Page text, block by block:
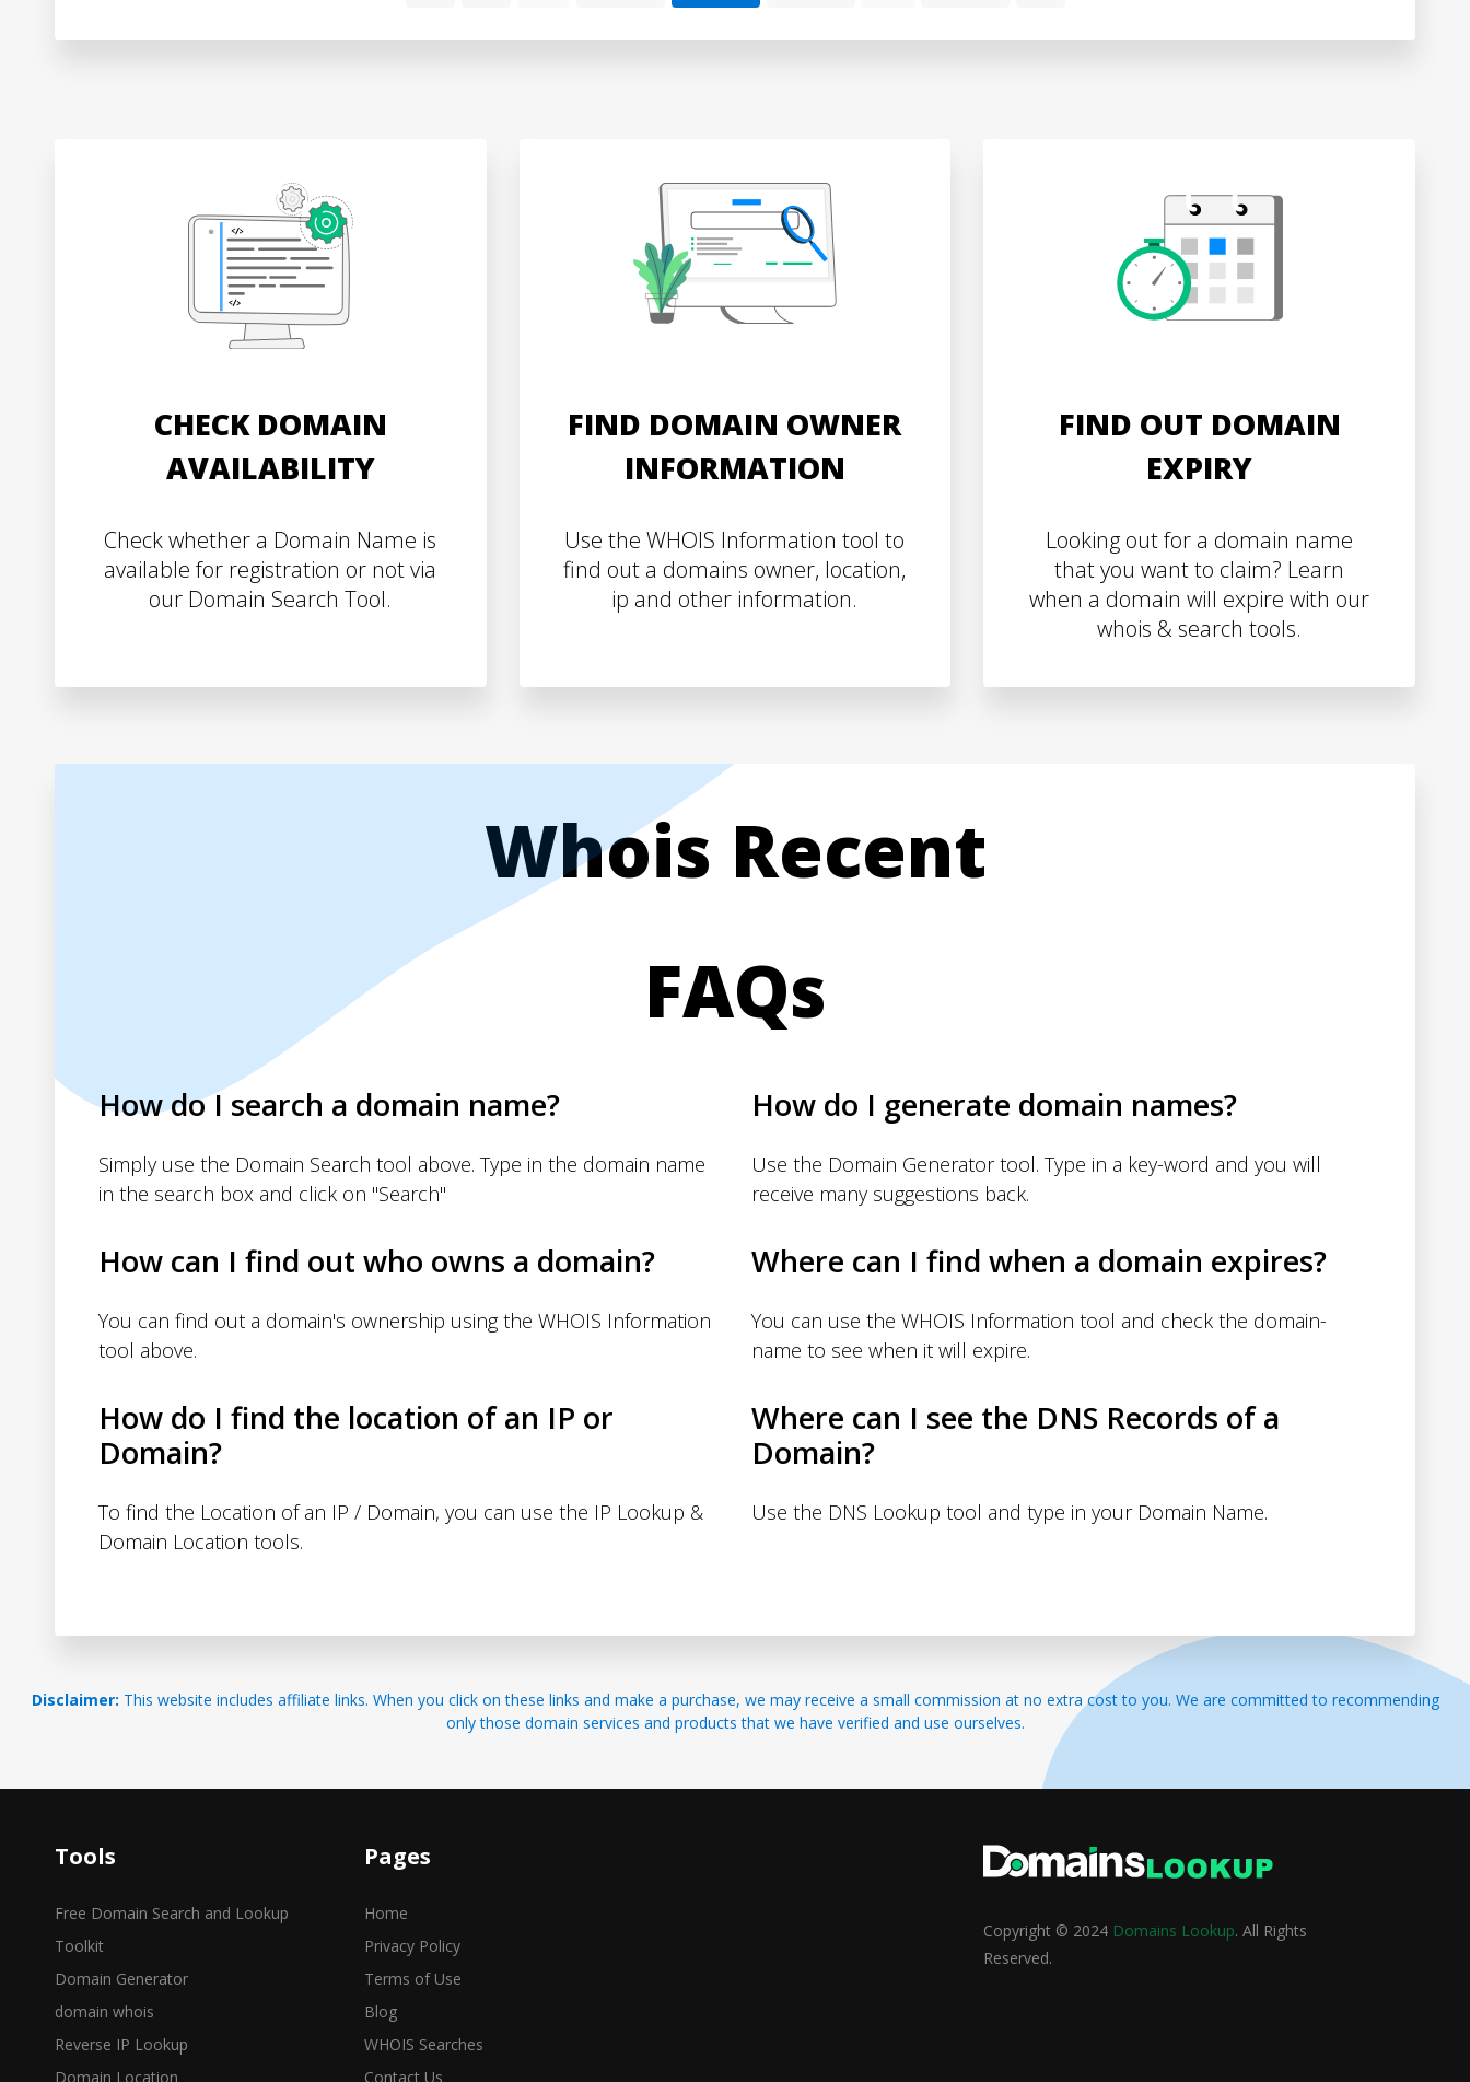
CHECK DOMAIN
AVAILABILITY
Check whether a Domain Name is
available for registration or not via
our Domain Search Tool.
FIND DOMAIN OWNER
INFORMATION
Use the WHOIS Information tool to
find out a domains owner, location,
ip and other information.
FIND OUT DOMAIN
EXPIRY
Looking out for a domain name
that you want to claim? Learn
when a domain will expire with our
whois & search tools.
Whois Recent
FAQs
How do I search a domain name?
Simply use the Domain Search tool above. Type in the domain name
in the search box and click on "Search"
How do I generate domain names?
Use the Domain Generator tool. Type in a key-word and you will
receive many suggestions back.
How can I find out who owns a domain?
You can find out a domain's ownership using the WHOIS Information
tool above.
Where can I find when a domain expires?
You can use the WHOIS Information tool and check the domain-
name to see when it will expire.
How do I find the location of an IP or
Domain?
To find the Location of an IP / Domain, you can use the IP Lookup &
Domain Location tools.
Where can I see the DNS Records of a
Domain?
Use the DNS Lookup tool and type in your Domain Name.
Disclaimer: This website includes affiliate links. When you click on these links and make a purchase, we may receive a small commission at no extra cost to you. We are committed to recommending
only those domain services and products that we have verified and use ourselves.
Tools
Free Domain Search and Lookup
Toolkit
Domain Generator
domain whois
Reverse IP Lookup
Domain Location
Pages
Home
Privacy Policy
Terms of Use
Blog
WHOIS Searches
Contact Us
Copyright © 2024 Domains Lookup. All Rights
Reserved.